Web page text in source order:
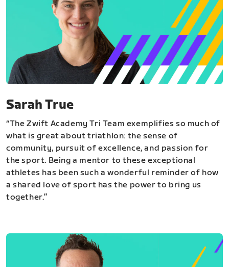
Sarah True
“The Zwift Academy Tri Team exemplifies so much of
what is great about triathlon: the sense of
community, pursuit of excellence, and passion for
the sport. Being a mentor to these exceptional
athletes has been such a wonderful reminder of how
a shared love of sport has the power to bring us
together.”